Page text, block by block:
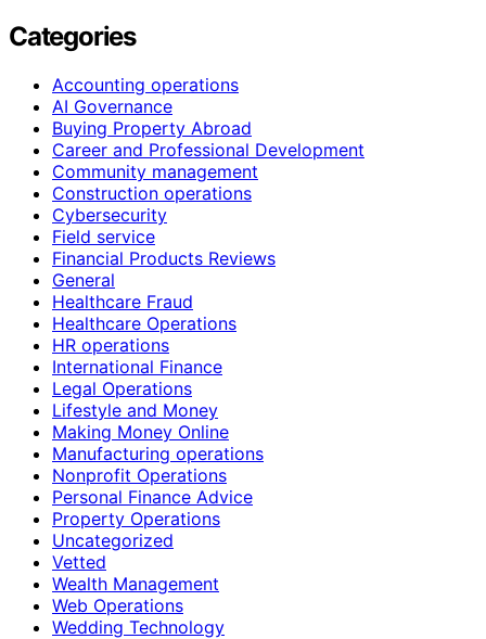
Categories
Accounting operations
AI Governance
Buying Property Abroad
Career and Professional Development
Community management
Construction operations
Cybersecurity
Field service
Financial Products Reviews
General
Healthcare Fraud
Healthcare Operations
HR operations
International Finance
Legal Operations
Lifestyle and Money
Making Money Online
Manufacturing operations
Nonprofit Operations
Personal Finance Advice
Property Operations
Uncategorized
Vetted
Wealth Management
Web Operations
Wedding Technology